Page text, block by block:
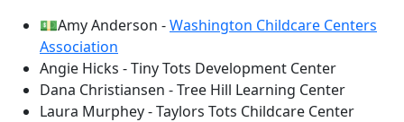
💵Amy Anderson -Washington Childcare Centers
Association
Angie Hicks - Tiny Tots Development Center
Dana Christiansen - Tree Hill Learning Center
Laura Murphey - Taylors Tots Childcare Center